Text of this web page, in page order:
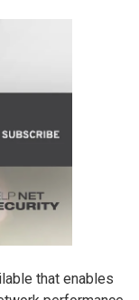
that enables